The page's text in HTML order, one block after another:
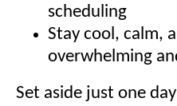
scheduling
Stay cool, calm,
overwhelming
Set aside just one